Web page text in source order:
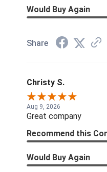
Would Buy Again
Share
Christy S.
Aug 9, 2026
Great company
Recommend this
Would Buy Again